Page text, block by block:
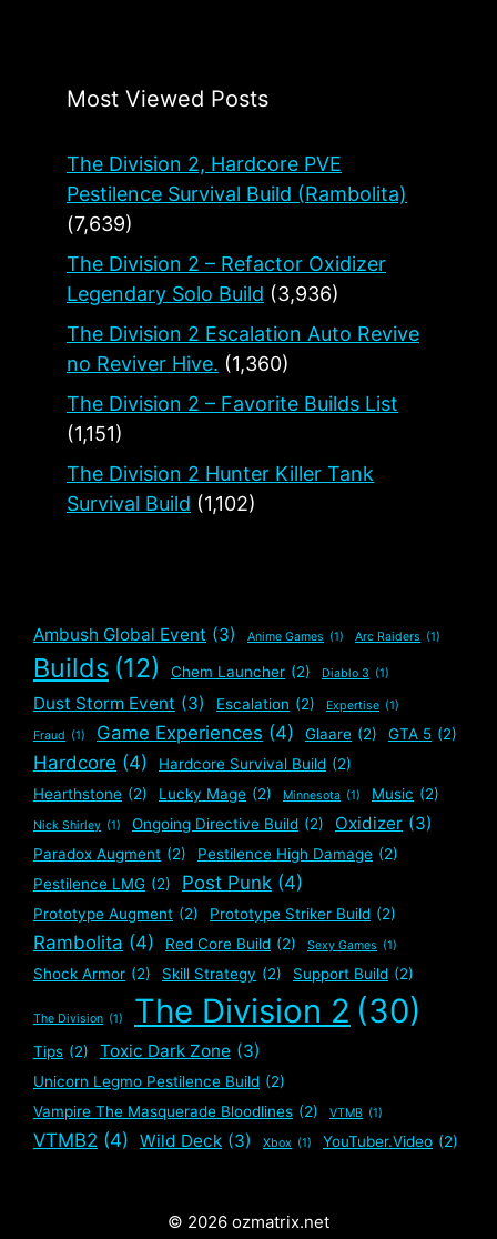
Most Viewed Posts
The Division 2, Hardcore PVE
Pestilence Survival Build (Rambolita)
(7,639)
The Division 2 – Refactor Oxidizer
Legendary Solo Build (3,936)
The Division 2 Escalation Auto Revive
no Reviver Hive. (1,360)
The Division 2 – Favorite Builds List
(1,151)
The Division 2 Hunter Killer Tank
Survival Build (1,102)
Ambush Global Event (3) Anime Games (1) Arc Raiders (1)
Builds (12) Chem Launcher (2) Diablo 3 (1)
Dust Storm Event (3) Escalation (2) Expertise (1)
Fraud (1) Game Experiences (4) Glaare (2) GTA 5 (2)
Hardcore (4) Hardcore Survival Build (2)
Hearthstone (2) Lucky Mage (2) Minnesota (1) Music (2)
Nick Shirley (1) Ongoing Directive Build (2) Oxidizer (3)
Paradox Augment (2) Pestilence High Damage (2)
Pestilence LMG (2) Post Punk (4)
Prototype Augment (2) Prototype Striker Build (2)
Rambolita (4) Red Core Build (2) Sexy Games (1)
Shock Armor (2) Skill Strategy (2) Support Build (2)
The Division (1) The Division 2 (30)
Tips (2) Toxic Dark Zone (3)
Unicorn Legmo Pestilence Build (2)
Vampire The Masquerade Bloodlines (2) VTMB (1)
VTMB2 (4) Wild Deck (3) Xbox (1) YouTuber.Video (2)
© 2026 ozmatrix.net